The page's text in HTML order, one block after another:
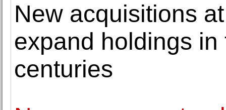
New acquisitions
expand holdings
centuries